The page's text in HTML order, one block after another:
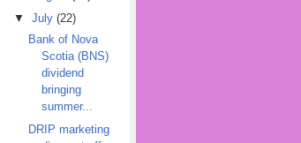
▼
July (22)
Bank of Nova
Scotia (BNS)
dividend
bringing
summer...
DRIP marketing